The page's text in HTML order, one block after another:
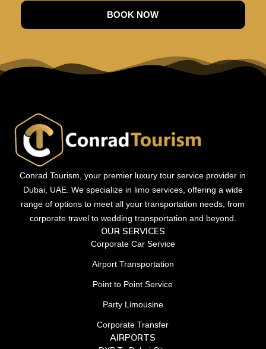
BOOK NOW
Conrad Tourism, your premier luxury tour service provider in
Dubai, UAE. We specialize in limo services, offering a wide
range of options to meet all your transportation needs, from
corporate travel to wedding transportation and beyond.
OUR SERVICES
Corporate Car Service
Airport Transportation
Point to Point Service
Party Limousine
Corporate Transfer
AIRPORTS